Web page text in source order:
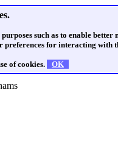
such as to enable
preferences for interacting with
of cookies. OK